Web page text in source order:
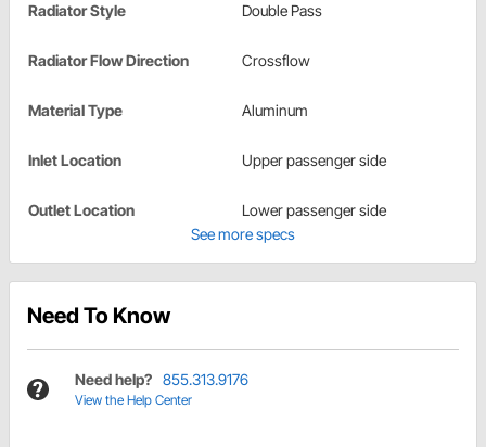
Radiator Style Double Pass
Radiator Flow Direction Crossflow
Material Type Aluminum
Inlet Location Upper passenger side
Outlet Location
Lower passenger side
See more specs
Need To Know
Need help? 855.313.9176
View the Help Center